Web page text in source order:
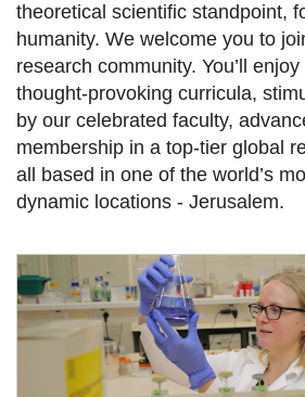
theoretical scientific standpoint,
humanity. We welcome you to
research community. You’ll
thought-provoking curricula,
by our celebrated faculty,
membership in a top-tier global
all based in one of the world’s
dynamic locations - Jerusalem.